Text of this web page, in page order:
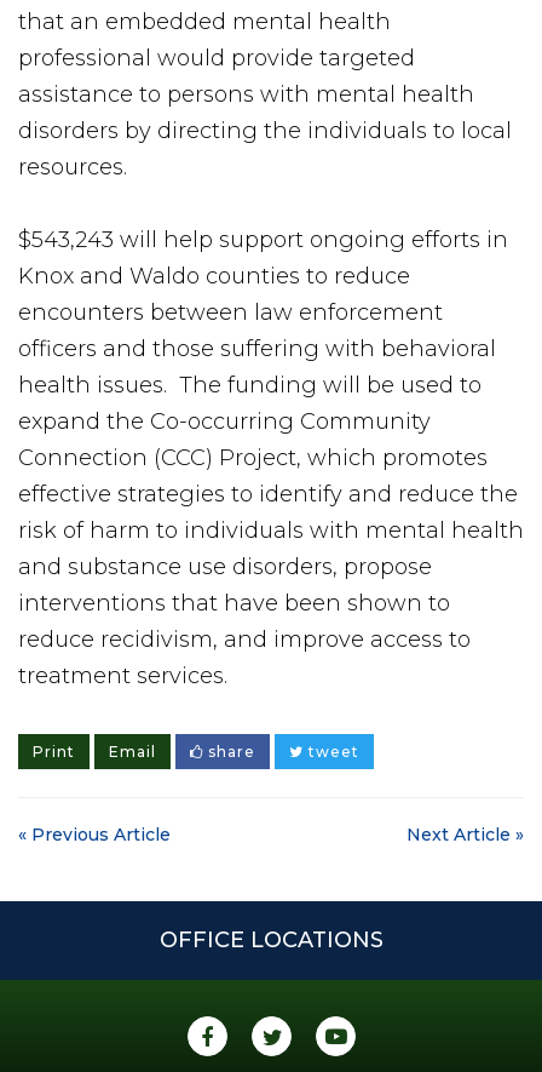
that an embedded mental health
professional would provide targeted
assistance to persons with mental health
disorders by directing the individuals to local
resources.
$543,243 will help support ongoing efforts in
Knox and Waldo counties to reduce
encounters between law enforcement
officers and those suffering with behavioral
health issues. The funding will be used to
expand the Co-occurring Community
Connection (CCC) Project, which promotes
effective strategies to identify and reduce the
risk of harm to individuals with mental health
and substance use disorders, propose
interventions that have been shown to
reduce recidivism, and improve access to
treatment services.
Print Email share tweet
Next Article »
« Previous Article
OFFICE LOCATIONS